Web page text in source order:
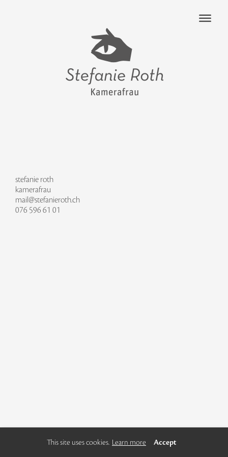
stefanie roth
kamerafrau
mail@stefanieroth.ch
076 596 61 01
This site uses cookies. Learn more Accept